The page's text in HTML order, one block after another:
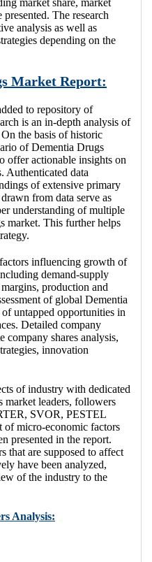
The research
analysis as well as
depending on the
Market Report:
to repository of
is an in-depth analysis of
the basis of historic
of Dementia Drugs
offer actionable insights on
Authenticated data
of extensive primary
from data serve as
understanding of multiple
market. This further helps
influencing growth of
demand-supply
production and
of global Dementia
untapped opportunities in
Detailed company
company shares analysis,
innovation
of industry with dedicated
market leaders, followers
SVOR, PESTEL
of micro-economic factors
presented in the report.
that are supposed to affect
have been analyzed,
of the industry to the
Analysis: